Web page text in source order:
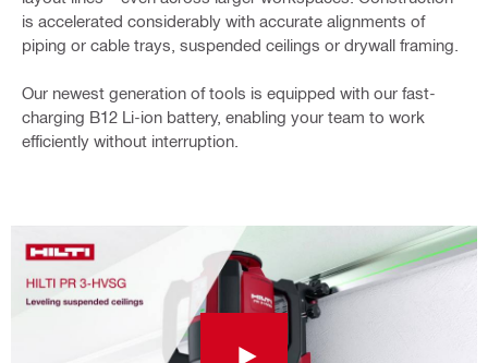
is accelerated considerably with accurate alignments of
piping or cable trays, suspended ceilings or drywall framing.
Our newest generation of tools is equipped with our fast-
charging B12 Li-ion battery, enabling your team to work
efficiently without interruption.